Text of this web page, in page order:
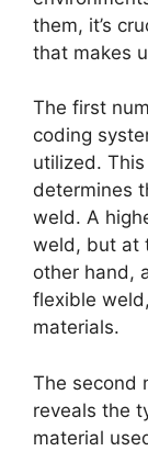
them, it’s
that makes
The first
coding
utilized.
determines
weld. A
weld, but at
other hand,
flexible
materials.
The second
reveals the
material